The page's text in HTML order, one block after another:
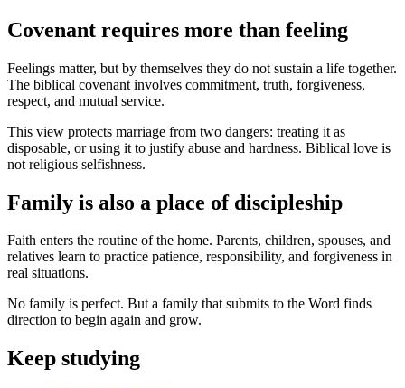
Covenant requires more than feeling
Feelings matter, but by themselves they do not sustain a life together.
The biblical covenant involves commitment, truth, forgiveness,
respect, and mutual service.
This view protects marriage from two dangers: treating it as
disposable, or using it to justify abuse and hardness. Biblical love is
not religious selfishness.
Family is also a place of discipleship
Faith enters the routine of the home. Parents, children, spouses, and
relatives learn to practice patience, responsibility, and forgiveness in
real situations.
No family is perfect. But a family that submits to the Word finds
direction to begin again and grow.
Keep studying